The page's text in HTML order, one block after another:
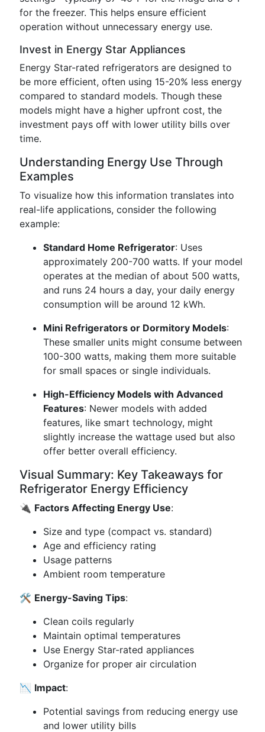
for the freezer. This helps ensure efficient
operation without unnecessary energy use.
Invest in Energy Star Appliances
Energy Star-rated refrigerators are designed to
be more efficient, often using 15-20% less energy
compared to standard models. Though these
models might have a higher upfront cost, the
investment pays off with lower utility bills over
time.
Understanding Energy Use Through
Examples
To visualize how this information translates into
real-life applications, consider the following
example:
Standard Home Refrigerator: Uses
approximately 200-700 watts. If your model
operates at the median of about 500 watts,
and runs 24 hours a day, your daily energy
consumption will be around 12 kWh.
Mini Refrigerators or Dormitory Models:
These smaller units might consume between
100-300 watts, making them more suitable
for small spaces or single individuals.
High-Efficiency Models with Advanced
Features: Newer models with added
features, like smart technology, might
slightly increase the wattage used but also
offer better overall efficiency.
Visual Summary: Key Takeaways for
Refrigerator Energy Efficiency
🔌 Factors Affecting Energy Use:
Size and type (compact vs. standard)
Age and efficiency rating
Usage patterns
Ambient room temperature
🛠️ Energy-Saving Tips:
Clean coils regularly
Maintain optimal temperatures
Use Energy Star-rated appliances
Organize for proper air circulation
📉 Impact:
Potential savings from reducing energy use
and lower utility bills